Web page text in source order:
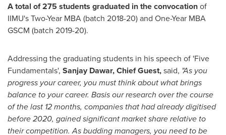
A total of 275 students graduated in the convocationof
IIMU's Two-Year MBA (batch 2018-20) and One-Year MBA
GSCM (batch 2019-20).
Addressing the graduating students in his speech of 'Five
Fundamentals', Sanjay Dawar, Chief Guest,said, "As you
progress your career, you must think about what brings
balance to your career. Basis our research over the course
of the last 12 months, companies that had already digitised
before 2020, gained significant market share relative to
their competition. As budding managers, you need to be